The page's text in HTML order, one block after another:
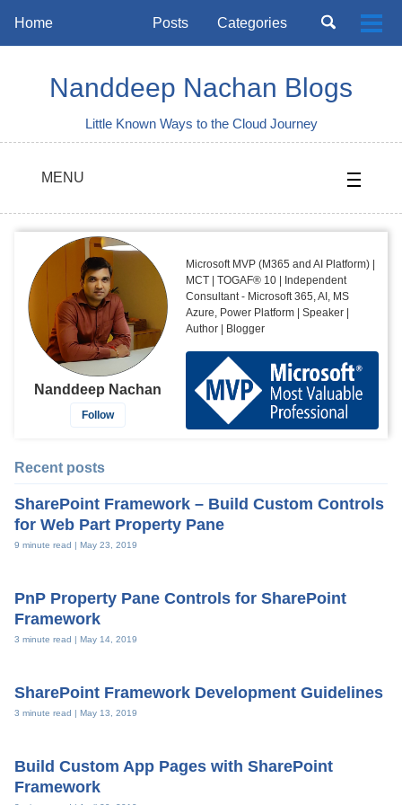
Skip
navigation
Home Posts Categories
Toggle
Nanddeep Nachan Blogs
Little Known Ways to the Cloud Journey
MENU
Nanddeep Nachan
Follow
Microsoft MVP (M365 and AI Platform) |
MCT | TOGAF® 10 | Independent
Consultant - Microsoft 365, AI, MS
Azure, Power Platform | Speaker |
Author | Blogger
Recent posts
SharePoint Framework – Build Custom Controls
for Web Part Property Pane
9 minute read | May 23, 2019
PnP Property Pane Controls for SharePoint
Framework
3 minute read | May 14, 2019
SharePoint Framework Development Guidelines
3 minute read | May 13, 2019
Build Custom App Pages with SharePoint
Framework